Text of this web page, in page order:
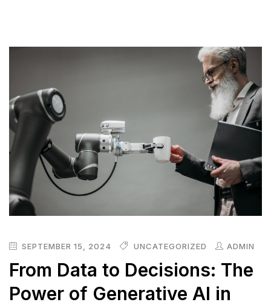
SEPTEMBER 15, 2024 UNCATEGORIZED ADMIN
From Data to Decisions: The
Power of Generative AI in